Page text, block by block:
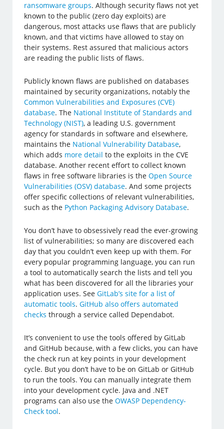
ransomware groups. Although security flaws not yet
known to the public (zero day exploits) are
dangerous, most attacks use flaws that are publicly
known, and that victims have allowed to stay on
their systems. Rest assured that malicious actors
are reading the public lists of flaws.
Publicly known flaws are published on databases
maintained by security organizations, notably the
Common Vulnerabilities and Exposures (CVE)
database. The National Institute of Standards and
Technology (NIST), a leading U.S. government
agency for standards in software and elsewhere,
maintains the National Vulnerability Database,
which adds more detail to the exploits in the CVE
database. Another recent effort to collect known
flaws in free software libraries is theOpen Source
Vulnerabilities (OSV) database. And some projects
offer specific collections of relevant vulnerabilities,
such as the Python Packaging Advisory Database.
You don’t have to obsessively read the ever-growing
list of vulnerabilities; so many are discovered each
day that you couldn’t even keep up with them. For
every popular programming language, you can run
a tool to automatically search the lists and tell you
what has been discovered for all the libraries your
application uses. SeeGitLab’s site for a list of
automatic tools.GitHub also offers automated
checks through a service called Dependabot.
It’s convenient to use the tools offered by GitLab
and GitHub because, with a few clicks, you can have
the check run at key points in your development
cycle. But you don’t have to be on GitLab or GitHub
to run the tools. You can manually integrate them
into your development cycle. Java and .NET
programs can also use theOWASP Dependency-
Check tool.